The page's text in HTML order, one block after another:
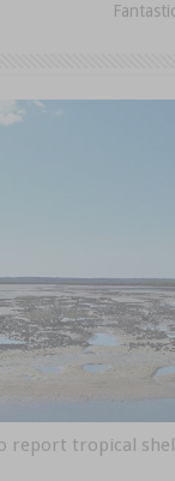
report tropical